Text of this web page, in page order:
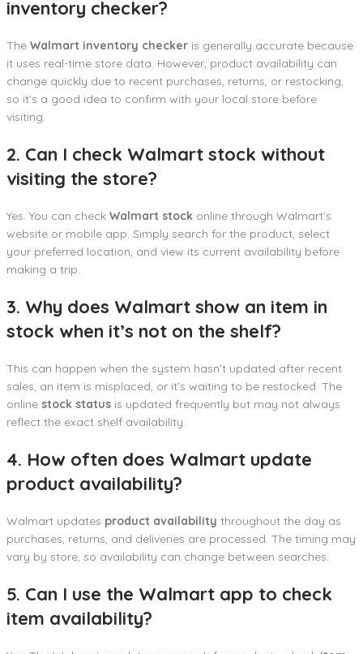
inventory checker?
The Walmart inventory checker is generally accurate because
it uses real-time store data. However, product availability can
change quickly due to recent purchases, returns, or restocking,
so it’s a good idea to confirm with your local store before
visiting.
2. Can I check Walmart stock without
visiting the store?
Yes. You can check Walmart stock online through Walmart’s
website or mobile app. Simply search for the product, select
your preferred location, and view its current availability before
making a trip.
3. Why does Walmart show an item in
stock when it’s not on the shelf?
This can happen when the system hasn’t updated after recent
sales, an item is misplaced, or it’s waiting to be restocked. The
online stock status is updated frequently but may not always
reflect the exact shelf availability.
4. How often does Walmart update
product availability?
Walmart updates product availability throughout the day as
purchases, returns, and deliveries are processed. The timing may
vary by store, so availability can change between searches.
5. Can I use the Walmart app to check
item availability?